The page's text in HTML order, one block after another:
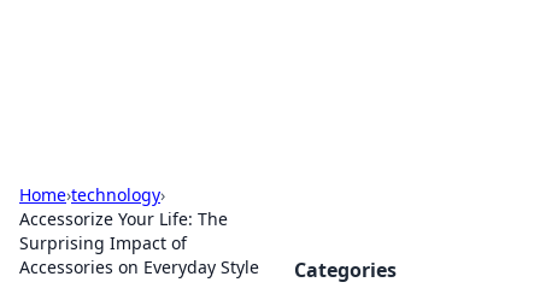
Home›technology›
Accessorize Your Life: The
Surprising Impact of
Accessories on Everyday Style
Categories